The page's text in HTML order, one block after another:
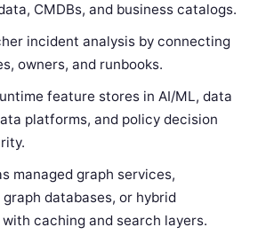
CMDBs, and business catalogs.
incident analysis by connecting
owners, and runbooks.
feature stores in AI/ML, data
platforms, and policy decision
managed graph services,
databases, or hybrid
caching and search layers.